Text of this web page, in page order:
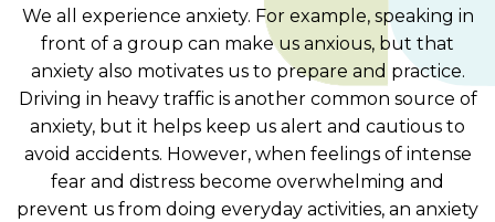
We all experience anxiety. For example, speaking in
front of a group can make us anxious, but that
anxiety also motivates us to prepare and practice.
Driving in heavy traffic is another common source of
anxiety, but it helps keep us alert and cautious to
avoid accidents. However, when feelings of intense
fear and distress become overwhelming and
prevent us from doing everyday activities, an anxiety